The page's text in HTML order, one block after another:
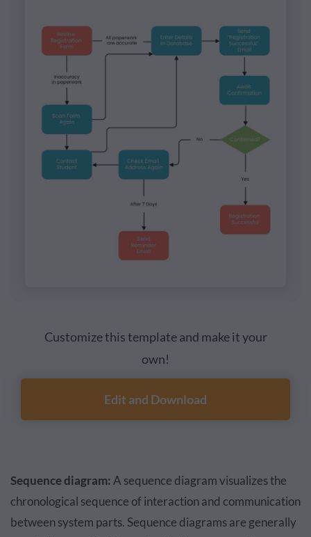
Customize this template and make it your
own!
Edit and Download
Sequence diagram: A sequence diagram visualizes the
chronological sequence of interaction and communication
between system parts. Sequence diagrams are generally